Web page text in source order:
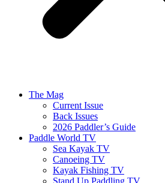
The Mag
Current Issue
Back Issues
2026 Paddler’s Guide
Paddle World TV
Sea Kayak TV
Canoeing TV
Kayak Fishing TV
Stand Up Paddling TV